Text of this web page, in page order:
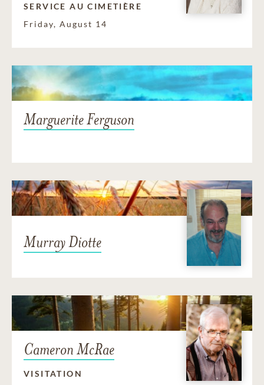
SERVICE AU CIMETIÈRE
Friday, August 14
Marguerite Ferguson
Murray Diotte
Cameron McRae
VISITATION